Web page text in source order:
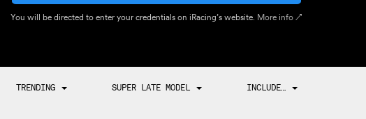
You will be directed to enter your credentials on iRacing’s website. More info ↗
TRENDING SUPER LATE MODEL INCLUDE…